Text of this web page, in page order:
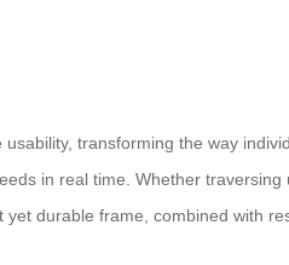
transforming the way
in real time. Whether
durable frame, combined with